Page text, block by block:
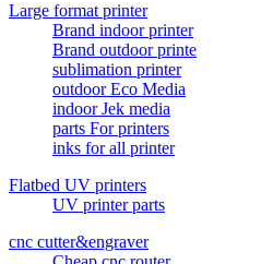
Large format printer
Brand indoor printer
Brand outdoor printe
sublimation printer
outdoor Eco Media
indoor Jek media
parts For printers
inks for all printer
Flatbed UV printers
UV printer parts
cnc cutter&engraver